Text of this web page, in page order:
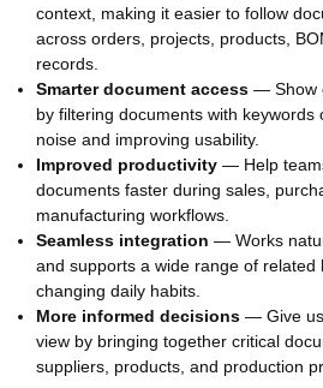
context, making it easier to follow
across orders, projects, products,
records.
Smarter document access — Show
by filtering documents with keywords
noise and improving usability.
Improved productivity — Help
documents faster during sales,
manufacturing workflows.
Seamless integration — Works
and supports a wide range of related
changing daily habits.
More informed decisions — Give
view by bringing together critical
suppliers, products, and production